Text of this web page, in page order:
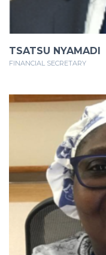
TSATSU NYAMADI
FINANCIAL SECRETARY